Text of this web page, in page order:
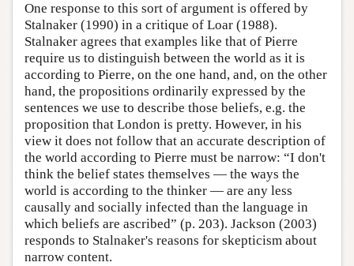
One response to this sort of argument is offered by
Stalnaker (1990) in a critique of Loar (1988).
Stalnaker agrees that examples like that of Pierre
require us to distinguish between the world as it is
according to Pierre, on the one hand, and, on the other
hand, the propositions ordinarily expressed by the
sentences we use to describe those beliefs, e.g. the
proposition that London is pretty. However, in his
view it does not follow that an accurate description of
the world according to Pierre must be narrow: “I don't
think the belief states themselves — the ways the
world is according to the thinker — are any less
causally and socially infected than the language in
which beliefs are ascribed” (p. 203). Jackson (2003)
responds to Stalnaker's reasons for skepticism about
narrow content.